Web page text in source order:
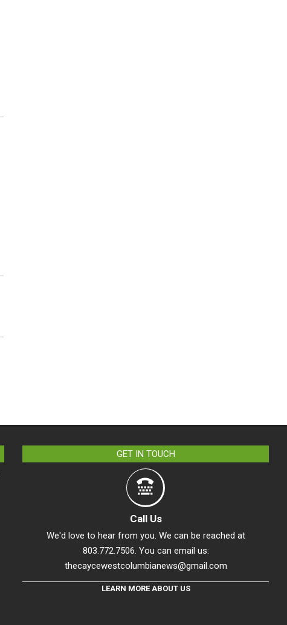
GET IN TOUCH
Call Us
We'd love to hear from you. We can be reached at
803.772.7506. You can email us:
thecaycewestcolumbianews@gmail.com
LEARN MORE ABOUT US